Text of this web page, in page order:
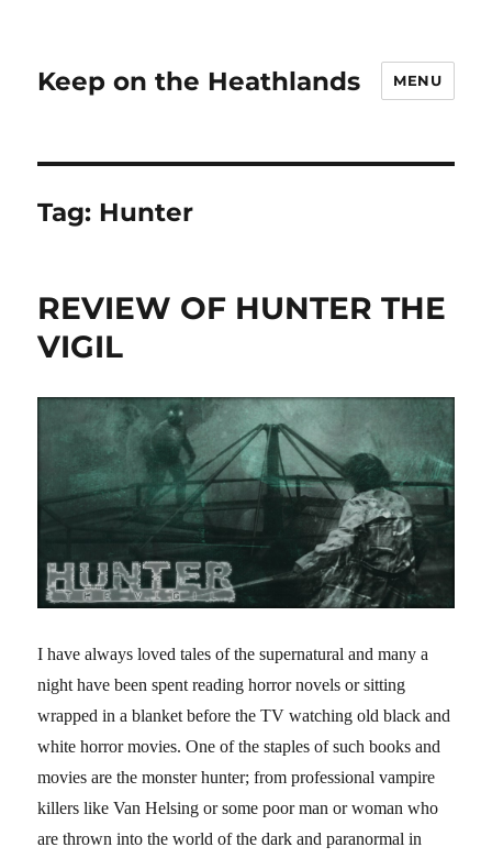
Keep on the Heathlands MENU
Tag: Hunter
REVIEW OF HUNTER THE
VIGIL
I have always loved tales of the supernatural and many a
night have been spent reading horror novels or sitting
wrapped in a blanket before the TV watching old black and
white horror movies. One of the staples of such books and
movies are the monster hunter; from professional vampire
killers like Van Helsing or some poor man or woman who
are thrown into the world of the dark and paranormal in